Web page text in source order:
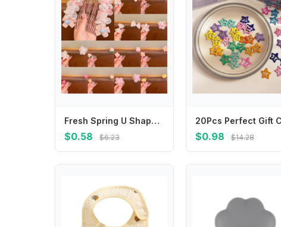
Fresh Spring U Shape Hair Styling Comb Teeth Hair Wear Invisible Extra Hair Holder Flower Fixed Combs Children
$0.58 $6.23 $0.98 $14.28